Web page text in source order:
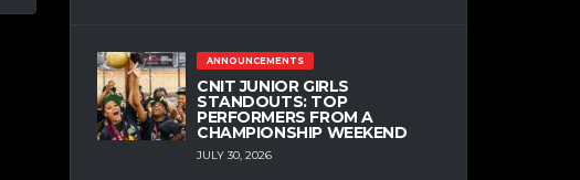
ANNOUNCEMENTS
CNIT JUNIOR GIRLS
STANDOUTS: TOP
PERFORMERS FROM A
CHAMPIONSHIP WEEKEND
JULY 30, 2026